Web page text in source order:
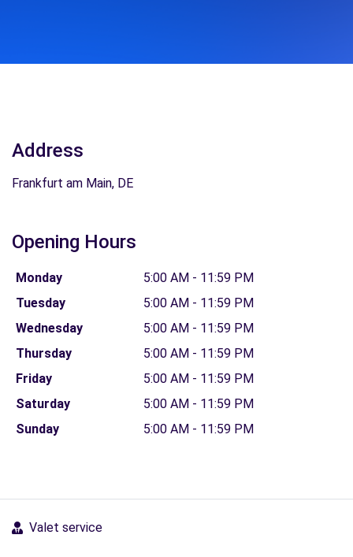
Address
Frankfurt am Main, DE
Opening Hours
Monday
5:00 AM - 11:59 PM
Tuesday
5:00 AM - 11:59 PM
Wednesday
5:00 AM - 11:59 PM
Thursday
5:00 AM - 11:59 PM
Friday
5:00 AM - 11:59 PM
Saturday
5:00 AM - 11:59 PM
Sunday
5:00 AM - 11:59 PM
Valet service